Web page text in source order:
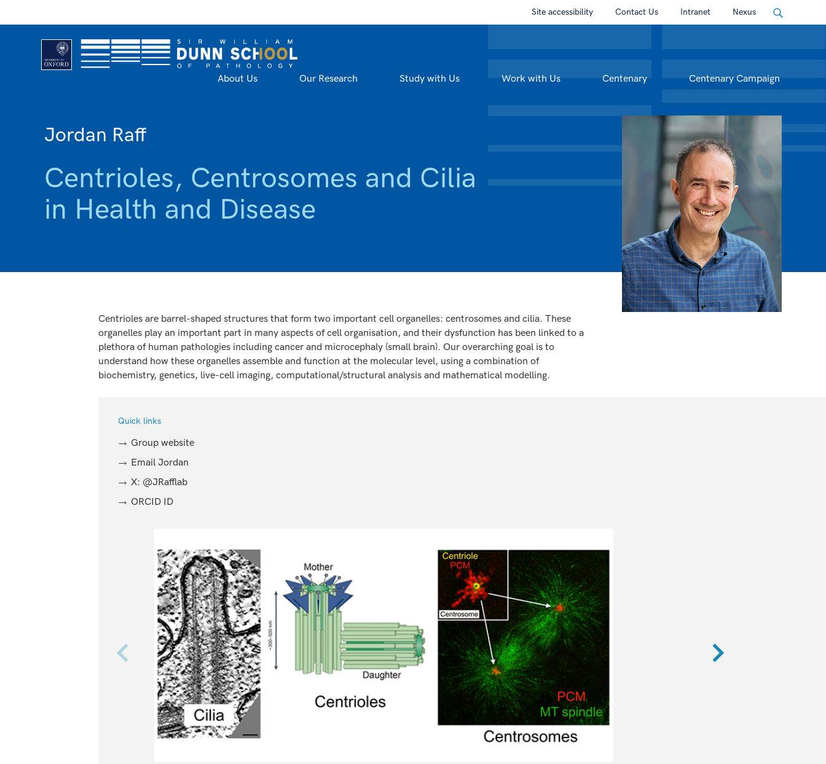
Site accessibility Contact Us Intranet Nexus
About Us Our Research Study with Us Work with Us Centenary Centenary Campaign
Jordan Raff
Centrioles, Centrosomes and Cilia
in Health and Disease
Centrioles are barrel-shaped structures that form two important cell organelles: centrosomes and cilia. These
organelles play an important part in many aspects of cell organisation, and their dysfunction has been linked to a
plethora of human pathologies including cancer and microcephaly (small brain). Our overarching goal is to
understand how these organelles assemble and function at the molecular level, using a combination of
biochemistry, genetics, live-cell imaging, computational/structural analysis and mathematical modelling.
Quick links
Group website
Email Jordan
X: @JRafflab
ORCID ID